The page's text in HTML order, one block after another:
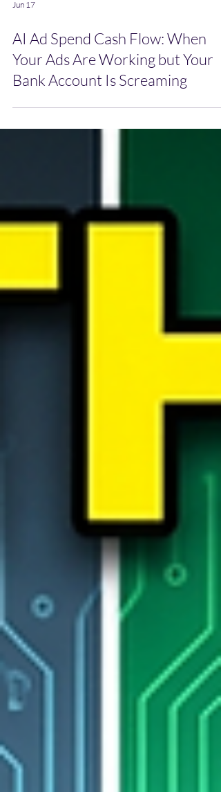
AI Ad Spend Cash Flow: When
Your Ads Are Working but Your
Bank Account Is Screaming